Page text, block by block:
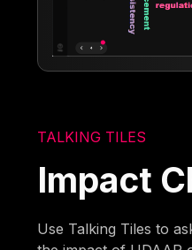
TALKING TILES
Impact
Use Talking Tiles to